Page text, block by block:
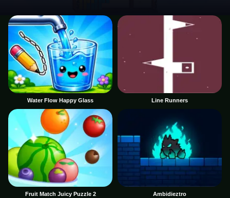
Water Flow Happy Glass Line Runners
Fruit Match Juicy Puzzle 2 Ambidieztro